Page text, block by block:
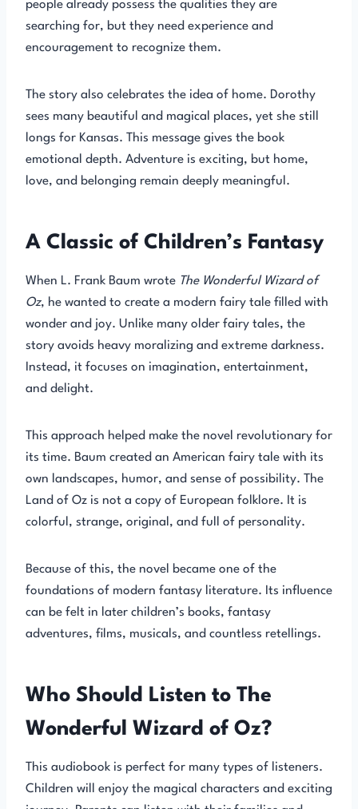
people already possess the qualities they are
searching for, but they need experience and
encouragement to recognize them.
The story also celebrates the idea of home. Dorothy
sees many beautiful and magical places, yet she still
longs for Kansas. This message gives the book
emotional depth. Adventure is exciting, but home,
love, and belonging remain deeply meaningful.
A Classic of Children’s Fantasy
When L. Frank Baum wrote The Wonderful Wizard of
Oz, he wanted to create a modern fairy tale filled with
wonder and joy. Unlike many older fairy tales, the
story avoids heavy moralizing and extreme darkness.
Instead, it focuses on imagination, entertainment,
and delight.
This approach helped make the novel revolutionary for
its time. Baum created an American fairy tale with its
own landscapes, humor, and sense of possibility. The
Land of Oz is not a copy of European folklore. It is
colorful, strange, original, and full of personality.
Because of this, the novel became one of the
foundations of modern fantasy literature. Its influence
can be felt in later children’s books, fantasy
adventures, films, musicals, and countless retellings.
Who Should Listen to The
Wonderful Wizard of Oz?
This audiobook is perfect for many types of listeners.
Children will enjoy the magical characters and exciting